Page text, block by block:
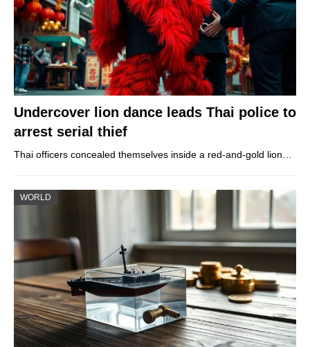
Undercover lion dance leads Thai police to
arrest serial thief
Thai officers concealed themselves inside a red-and-gold lion…
WORLD